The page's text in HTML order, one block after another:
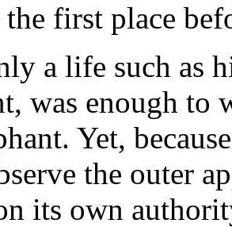
first place
a life such as
was enough to
Yet,
the outer
its own